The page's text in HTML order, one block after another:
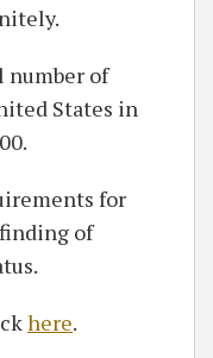
number of
States in
for
of
here.